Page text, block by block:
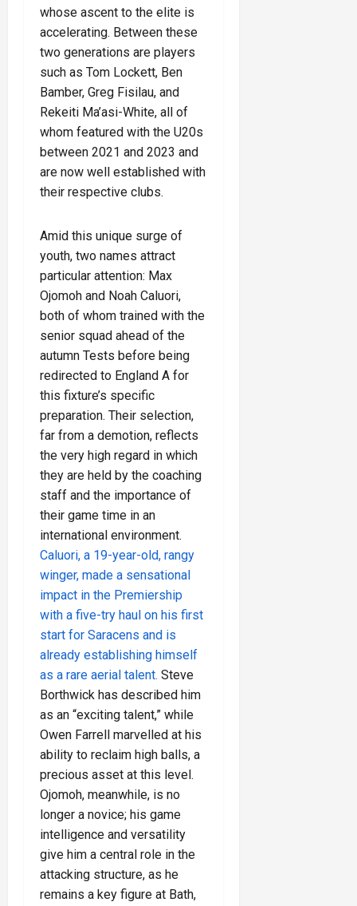
whose ascent to the elite is
accelerating. Between these
two generations are players
such as Tom Lockett, Ben
Bamber, Greg Fisilau, and
Rekeiti Ma’asi-White, all of
whom featured with the U20s
between 2021 and 2023 and
are now well established with
their respective clubs.
Amid this unique surge of
youth, two names attract
particular attention: Max
Ojomoh and Noah Caluori,
both of whom trained with the
senior squad ahead of the
autumn Tests before being
redirected to England A for
this fixture’s specific
preparation. Their selection,
far from a demotion, reflects
the very high regard in which
they are held by the coaching
staff and the importance of
their game time in an
international environment.
Caluori, a 19-year-old, rangy
winger, made a sensational
impact in the Premiership
with a five-try haul on his first
start for Saracens and is
already establishing himself
as a rare aerial talent. Steve
Borthwick has described him
as an “exciting talent,” while
Owen Farrell marvelled at his
ability to reclaim high balls, a
precious asset at this level.
Ojomoh, meanwhile, is no
longer a novice; his game
intelligence and versatility
give him a central role in the
attacking structure, as he
remains a key figure at Bath,